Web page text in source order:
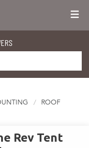
ROOF
Rev Tent